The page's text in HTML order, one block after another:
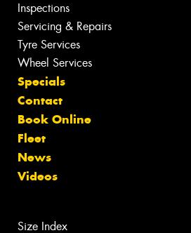
Inspections
Servicing & Repairs
Tyre Services
Wheel Services
Specials
Contact
Book Online
Fleet
News
Videos
Size Index